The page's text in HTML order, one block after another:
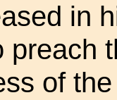
in
preach
of